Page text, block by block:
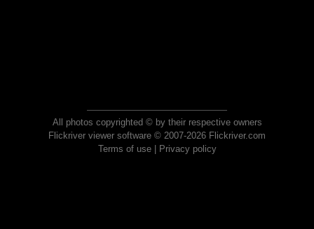
All photos copyrighted © by their respective owners
Flickriver viewer software © 2007-2026 Flickriver.com
Terms of use| Privacy policy